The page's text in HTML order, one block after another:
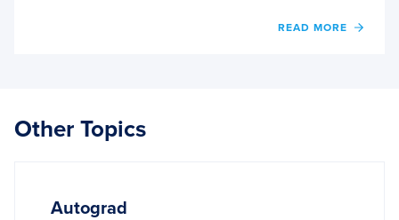
READ MORE
OF
Other Topics
Autograd